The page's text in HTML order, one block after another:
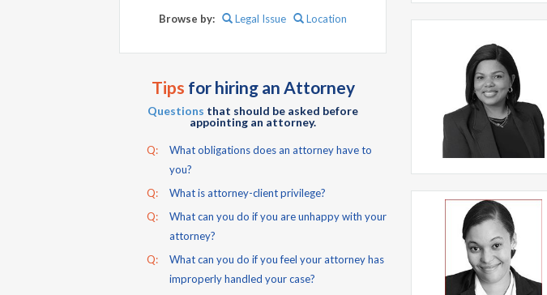
Browse by: Legal Issue Location
Tips for hiring an Attorney
Questions that should be asked before
appointing an attorney.
Q:
What obligations does an attorney have to
you?
Q:
What is attorney-client privilege?
Q:
What can you do if you are unhappy with your
attorney?
Q:
What can you do if you feel your attorney has
improperly handled your case?